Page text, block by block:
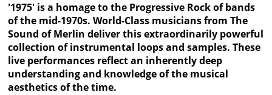
'1975' is a homage to the Progressive Rock of bands
of the mid-1970s. World-Class musicians fromThe
Sound of Merlindeliver this extraordinarily powerful
collection of instrumental loops and samples. These
live performances reflect an inherently deep
understanding and knowledge of the musical
aesthetics of the time.